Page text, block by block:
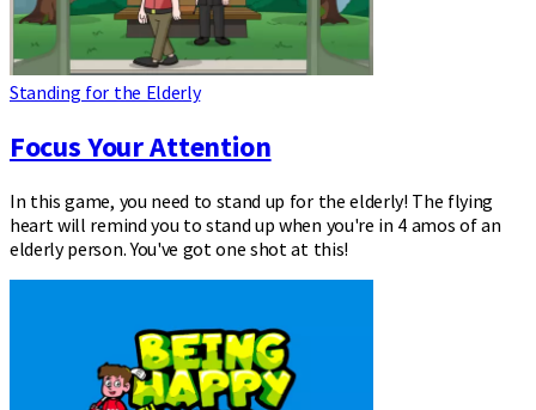
Standing for the Elderly
Focus Your Attention
In this game, you need to stand up for the elderly! The flying
heart will remind you to stand up when you're in 4 amos of an
elderly person. You've got one shot at this!